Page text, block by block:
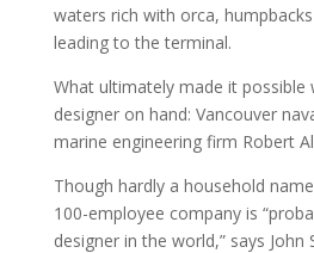
waters rich with orca,
leading to the terminal.
What ultimately made it possible
designer on hand: Vancouver
marine engineering firm Robert
Though hardly a household
100-employee company is
designer in the world,” says John